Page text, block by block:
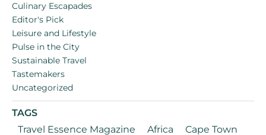
Culinary Escapades
Editor's Pick
Leisure and Lifestyle
Pulse in the City
Sustainable Travel
Tastemakers
Uncategorized
TAGS
Travel Essence Magazine
Africa
Cape Town